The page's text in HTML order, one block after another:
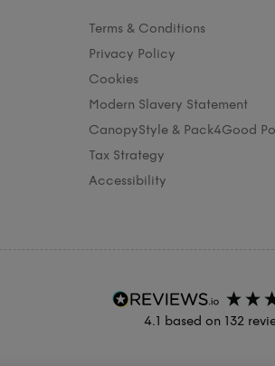
Terms & Conditions
Privacy Policy
Cookies
Modern Slavery Statement
CanopyStyle & Pack4Good
Tax Strategy
Accessibility
4.1 based on 132